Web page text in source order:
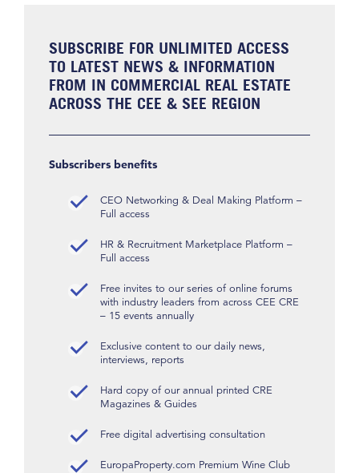
SUBSCRIBE FOR UNLIMITED ACCESS
TO LATEST NEWS & INFORMATION
FROM IN COMMERCIAL REAL ESTATE
ACROSS THE CEE & SEE REGION
Subscribers benefits
CEO Networking & Deal Making Platform –
Full access
HR & Recruitment Marketplace Platform –
Full access
Free invites to our series of online forums
with industry leaders from across CEE CRE
– 15 events annually
Exclusive content to our daily news,
interviews, reports
Hard copy of our annual printed CRE
Magazines & Guides
Free digital advertising consultation
EuropaProperty.com Premium Wine Club